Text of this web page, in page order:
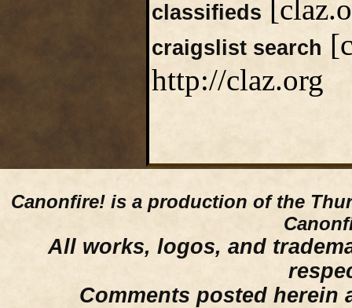
classifieds
craigslist search
http://claz.org
Canonfire! is a production of the
All works, logos, and
Comments posted herein